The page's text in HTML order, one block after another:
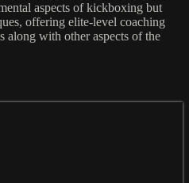
aspects of kickboxing but
offering elite-level coaching
along with other aspects of the